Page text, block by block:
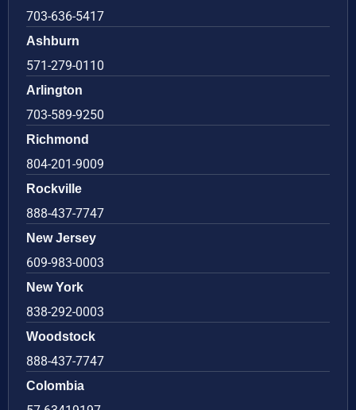
703-636-5417
Ashburn
571-279-0110
Arlington
703-589-9250
Richmond
804-201-9009
Rockville
888-437-7747
New Jersey
609-983-0003
New York
838-292-0003
Woodstock
888-437-7747
Colombia